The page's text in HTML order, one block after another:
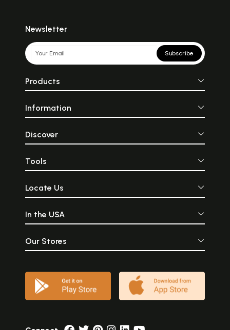
Newsletter
Subscribe
Products
Information
Discover
Tools
Locate Us
In the USA
Our Stores